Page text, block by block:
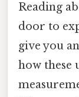
Reading
door to
give you
how these